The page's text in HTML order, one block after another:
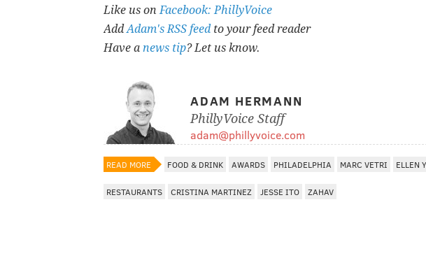
Like us onFacebook: PhillyVoice
AddAdam's RSS feedto your feed reader
Have a news tip? Let us know.
ADAM HERMANN
PhillyVoice Staff
adam@phillyvoice.com
READ MORE FOOD & DRINK AWARDS PHILADELPHIA MARC VETRI ELLEN
RESTAURANTS CRISTINA MARTINEZ JESSE ITO ZAHAV